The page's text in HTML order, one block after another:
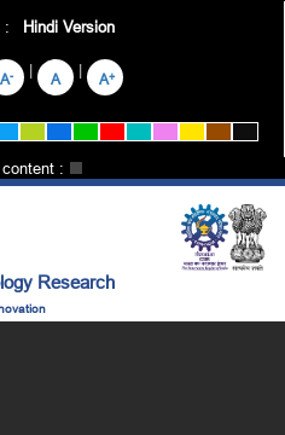
: Hindi Version
A- | A | A+
:
Research